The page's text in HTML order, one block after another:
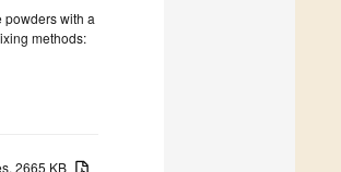
powders with a
methods:
2665 KB